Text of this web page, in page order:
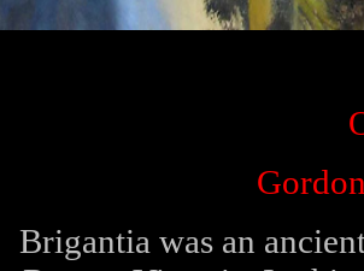
Brigantia was an